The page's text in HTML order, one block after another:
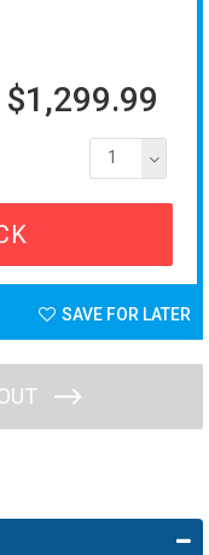
$1,299.99
1
SAVE FOR LATER